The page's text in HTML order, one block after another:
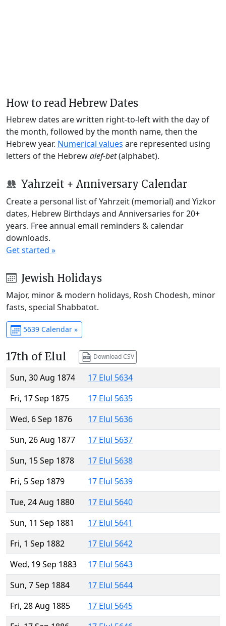
How to read Hebrew Dates
Hebrew dates are written right-to-left with the day of
the month, followed by the month name, then the
Hebrew year. Numerical values are represented using
letters of the Hebrewalef-bet(alphabet).
Yahrzeit + Anniversary Calendar
Create a personal list of Yahrzeit (memorial) and Yizkor
dates, Hebrew Birthdays and Anniversaries for 20+
years. Free annual email reminders & calendar
downloads.
Get started »
Jewish Holidays
Major, minor & modern holidays, Rosh Chodesh, minor
fasts, special Shabbatot.
5639 Calendar »
17th of Elul Download CSV
Sun, 30 Aug 1874
17 Elul 5634
Fri, 17 Sep 1875
17 Elul 5635
Wed, 6 Sep 1876
17 Elul 5636
Sun, 26 Aug 1877
17 Elul 5637
Sun, 15 Sep 1878
17 Elul 5638
Fri, 5 Sep 1879
17 Elul 5639
Tue, 24 Aug 1880
17 Elul 5640
Sun, 11 Sep 1881
17 Elul 5641
Fri, 1 Sep 1882
17 Elul 5642
Wed, 19 Sep 1883
17 Elul 5643
Sun, 7 Sep 1884
17 Elul 5644
Fri, 28 Aug 1885
17 Elul 5645